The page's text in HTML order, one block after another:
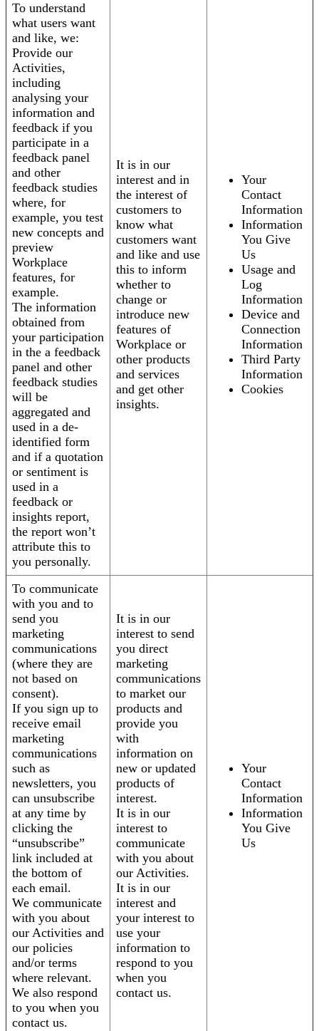
To understand
what users want
and like, we:
Provide our
Activities,
including
analysing your
information and
feedback if you
participate in a
feedback panel
and other
feedback studies
where, for
example, you test
new concepts and
preview
Workplace
features, for
example.
The information
obtained from
your participation
in the a feedback
panel and other
feedback studies
will be
aggregated and
used in a de-
identified form
and if a quotation
or sentiment is
used in a
feedback or
insights report,
the report won’t
attribute this to
you personally.
It is in our
interest and in
the interest of
customers to
know what
customers want
and like and use
this to inform
whether to
change or
introduce new
features of
Workplace or
other products
and services
and get other
insights.
Your
Contact
Information
Information
You Give
Us
Usage and
Log
Information
Device and
Connection
Information
Third Party
Information
Cookies
To communicate
with you and to
send you
marketing
communications
(where they are
not based on
consent).
If you sign up to
receive email
marketing
communications
such as
newsletters, you
can unsubscribe
at any time by
clicking the
“unsubscribe”
link included at
the bottom of
each email.
We communicate
with you about
our Activities and
our policies
and/or terms
where relevant.
We also respond
to you when you
contact us.
It is in our
interest to send
you direct
marketing
communications
to market our
products and
provide you
with
information on
new or updated
products of
interest.
It is in our
interest to
communicate
with you about
our Activities.
It is in our
interest and
your interest to
use your
information to
respond to you
when you
contact us.
Your
Contact
Information
Information
You Give
Us